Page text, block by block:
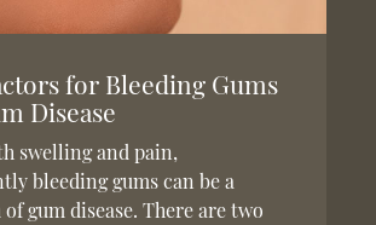
for Bleeding Gums
Disease
swelling and pain,
bleeding gums can be a
gum disease. There are two